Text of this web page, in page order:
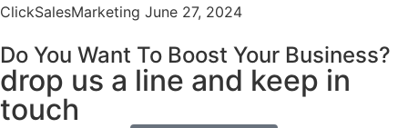
ClickSalesMarketing June 27, 2024
Do You Want To Boost Your Business?
drop us a line and keep in
touch